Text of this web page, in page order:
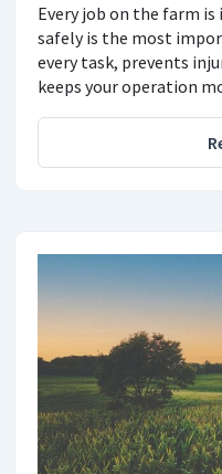
Every job on the farm
safely is the most
every task, prevents
keeps your operation